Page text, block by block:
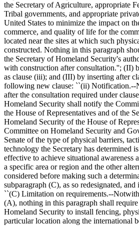
the Secretary of Agriculture, appropriate
Tribal governments, and appropriate
United States to minimize the impact on
commerce, and quality of life for the
located near the sites at which such
constructed. Nothing in this paragraph
the Secretary of Homeland Security's
with construction after consultation.''; (II)
as clause (iii); and (III) by inserting after
following new clause: ``(ii) Notification.--
after the consultation required under
Homeland Security shall notify the
the House of Representatives and of the
Homeland Security of the House of
Committee on Homeland Security and
Senate of the type of physical barriers,
technology the Secretary has determined
effective to achieve situational awareness
a specific area or region and the other
considered before making such a
subparagraph (C), as so redesignated,
``(C) Limitation on requirements.--
(A), nothing in this paragraph shall
Homeland Security to install fencing,
particular location along the international